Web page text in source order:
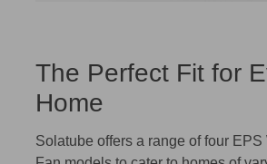
The Perfect Fit for
Home
Solatube offers a range of four